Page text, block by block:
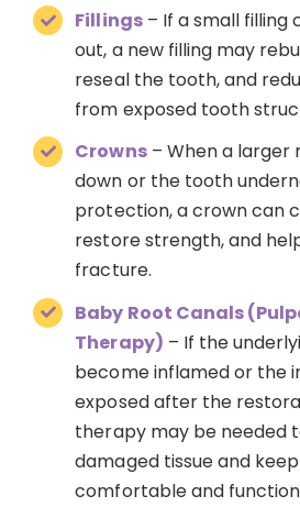
Fillings– If a small filling
out, a new filling may
reseal the tooth, and
from exposed tooth
Crowns– When a larger
down or the tooth
protection, a crown can
restore strength, and
fracture.
Baby Root Canals
Therapy) – If the
become inflamed or the
exposed after the
therapy may be needed
damaged tissue and
comfortable and